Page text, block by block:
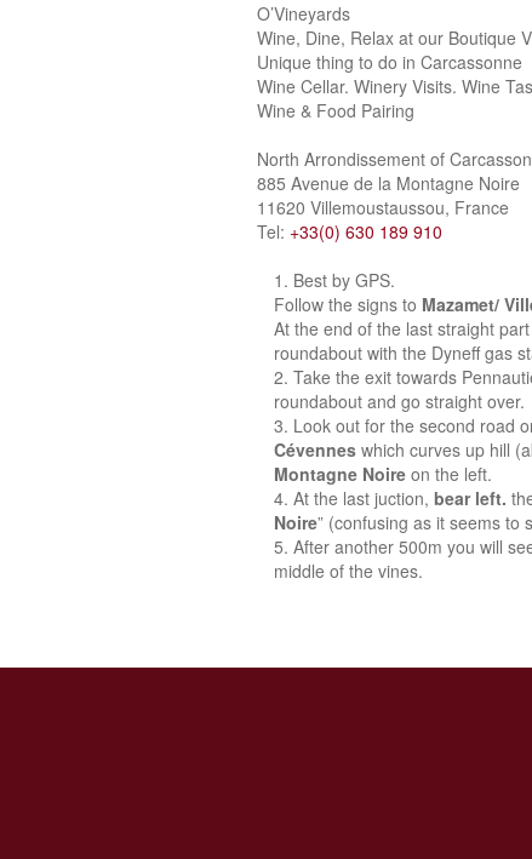
O’Vineyards
Wine, Dine, Relax at our Boutique
Unique thing to do in Carcassonne
Wine Cellar. Winery Visits. Wine
Wine & Food Pairing
North Arrondissement of
885 Avenue de la Montagne Noire
11620 Villemoustaussou, France
Tel: +33(0) 630 189 910
Best by GPS.
Follow the signs to Mazamet/
At the end of the last straight
roundabout with the Dyneff gas
Take the exit towards
roundabout and go straight over.
Look out for the second road
Cévennes which curves up hill
Montagne Noire on the left.
At the last juction, bear left.
Noire” (confusing as it seems to
After another 500m you will
middle of the vines.